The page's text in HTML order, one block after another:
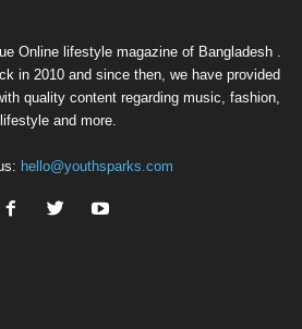
Online lifestyle magazine of Bangladesh .
in 2010 and since then, we have provided
quality content regarding music, fashion,
lifestyle and more.
hello@youthsparks.com